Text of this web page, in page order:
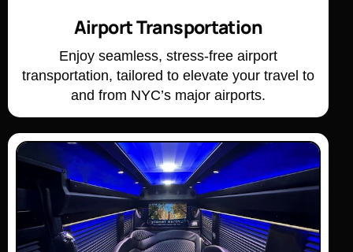
Airport Transportation
Enjoy seamless, stress-free airport
transportation, tailored to elevate your travel to
and from NYC’s major airports.